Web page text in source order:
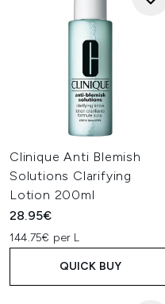
Clinique Anti Blemish
Solutions Clarifying
Lotion 200ml
28.95€
144.75€ per L
QUICK BUY